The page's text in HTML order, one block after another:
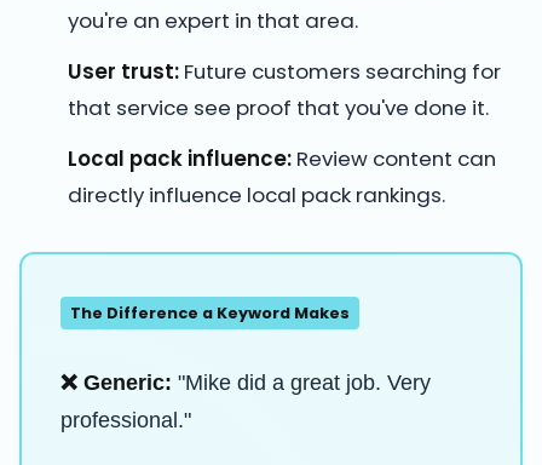
you're an expert in that area.
User trust: Future customers searching for
that service see proof that you've done it.
Local pack influence: Review content can
directly influence local pack rankings.
The Difference a Keyword Makes
❌ Generic: "Mike did a great job. Very
professional."